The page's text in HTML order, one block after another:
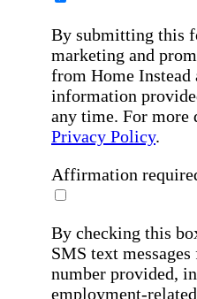
By submitting this
marketing and
from Home Instead
information
any time. For more
Privacy Policy.
Affirmation
By checking this
SMS text
number provided,
employment-